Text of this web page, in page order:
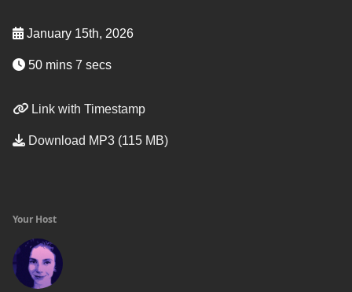
January 15th, 2026
50 mins 7 secs
Link with Timestamp
Download MP3 (115 MB)
Your Host